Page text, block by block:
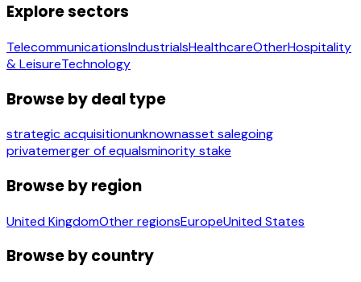
Explore sectors
TelecommunicationsIndustrialsHealthcareOtherHospitality
& LeisureTechnology
Browse by deal type
strategic acquisitionunknownasset salegoing
privatemerger of equalsminority stake
Browse by region
United KingdomOther regionsEuropeUnited States
Browse by country